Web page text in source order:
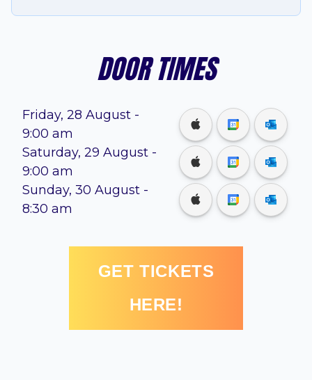
DOOR TIMES
Friday, 28 August -
9:00 am
Saturday, 29 August -
9:00 am
Sunday, 30 August -
8:30 am
GET TICKETS
HERE!